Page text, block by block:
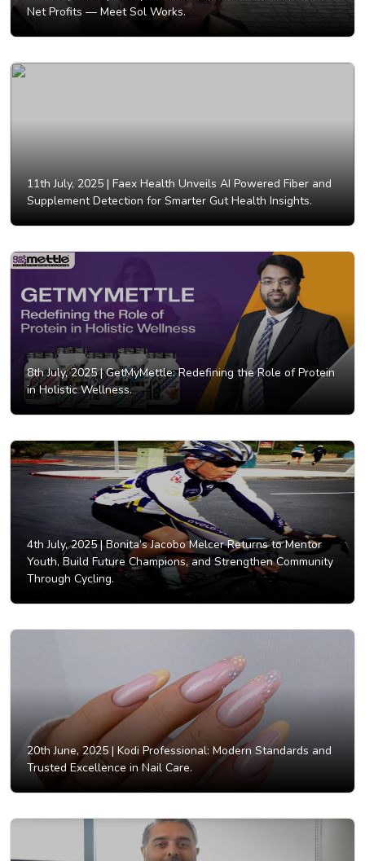
Net Profits — Meet Sol Works.
11th July, 2025 | Faex Health Unveils AI Powered Fiber and
Supplement Detection for Smarter Gut Health Insights.
8th July, 2025 |GetMyMettle: Redefining the Role of Protein
in Holistic Wellness.
4th July, 2025 |Bonita’s Jacobo Melcer Returns to Mentor
Youth, Build Future Champions, and Strengthen Community
Through Cycling.
20th June, 2025 | Kodi Professional: Modern Standards and
Trusted Excellence in Nail Care.